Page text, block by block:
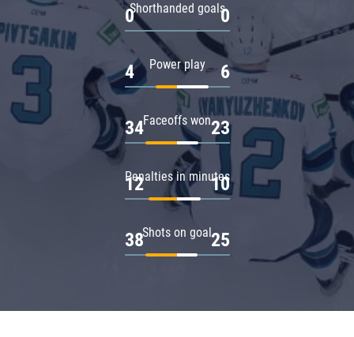
Shorthanded goals
0 0
Power play
4 6
Faceoffs won
34 23
Penalties in minutes
12 10
Shots on goal
38 25